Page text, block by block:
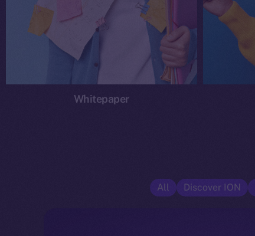
Whitepaper
All Discover ION